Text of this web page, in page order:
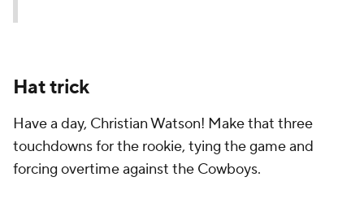
Hat trick
Have a day, Christian Watson! Make that three
touchdowns for the rookie, tying the game and
forcing overtime against the Cowboys.